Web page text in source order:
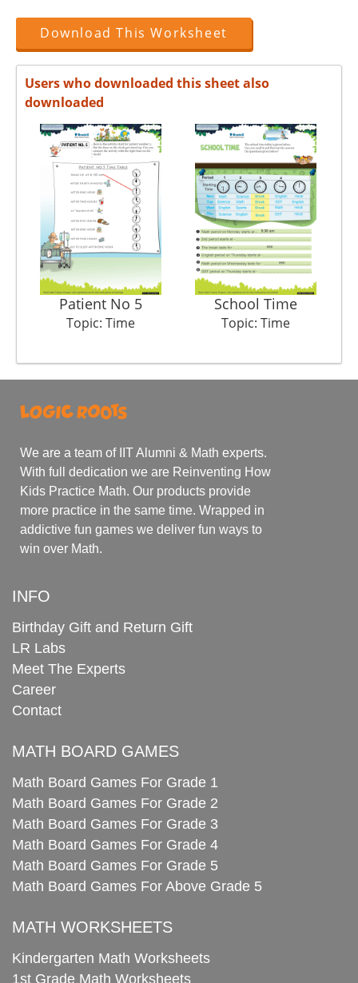
Download This Worksheet
Users who downloaded this sheet also
downloaded
Patient No 5
Topic: Time
School Time
Topic: Time
We are a team of IIT Alumni & Math experts.
With full dedication we are Reinventing How
Kids Practice Math. Our products provide
more practice in the same time. Wrapped in
addictive fun games we deliver fun ways to
win over Math.
INFO
Birthday Gift and Return Gift
LR Labs
Meet The Experts
Career
Contact
MATH BOARD GAMES
Math Board Games For Grade 1
Math Board Games For Grade 2
Math Board Games For Grade 3
Math Board Games For Grade 4
Math Board Games For Grade 5
Math Board Games For Above Grade 5
MATH WORKSHEETS
Kindergarten Math Worksheets
1st Grade Math Worksheets